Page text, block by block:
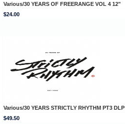
Various/30 YEARS OF FREERANGE VOL 4 12"
$24.00
Various/30 YEARS STRICTLY RHYTHM PT3 DLP
$49.50